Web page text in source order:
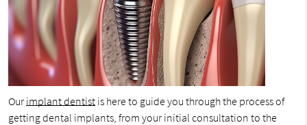
Our implant dentistis here to guide you through the process of
getting dental implants, from your initial consultation to the